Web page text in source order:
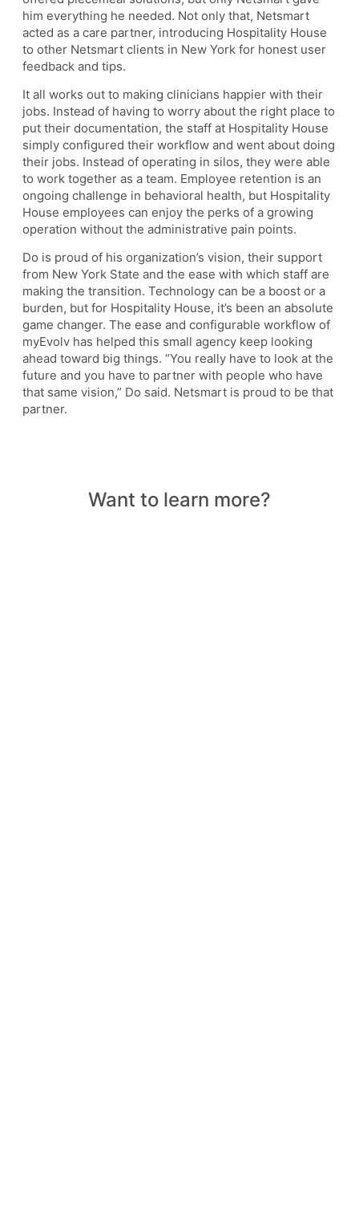
him everything he needed. Not only that, Netsmart
acted as a care partner, introducing Hospitality House
to other Netsmart clients in New York for honest user
feedback and tips.
It all works out to making clinicians happier with their
jobs. Instead of having to worry about the right place to
put their documentation, the staff at Hospitality House
simply configured their workflow and went about doing
their jobs. Instead of operating in silos, they were able
to work together as a team. Employee retention is an
ongoing challenge in behavioral health, but Hospitality
House employees can enjoy the perks of a growing
operation without the administrative pain points.
Do is proud of his organization’s vision, their support
from New York State and the ease with which staff are
making the transition. Technology can be a boost or a
burden, but for Hospitality House, it’s been an absolute
game changer. The ease and configurable workflow of
myEvolv has helped this small agency keep looking
ahead toward big things. “You really have to look at the
future and you have to partner with people who have
that same vision,” Do said. Netsmart is proud to be that
partner.
Want to learn more?